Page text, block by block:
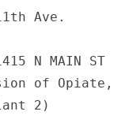
Ave.
N MAIN ST
of Opiate,
2)